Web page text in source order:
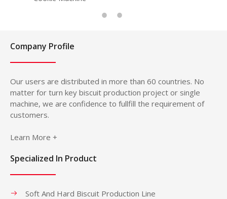
Company Profile
Our users are distributed in more than 60 countries. No
matter for turn key biscuit production project or single
machine, we are confidence to fullfill the requirement of
customers.
Learn More +
Specialized In Product
Soft And Hard Biscuit Production Line